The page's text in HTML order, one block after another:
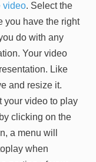
video. Select the
you have the right
do with any
Your video
Like
and resize it.
your video to play
clicking on the
a menu will
when